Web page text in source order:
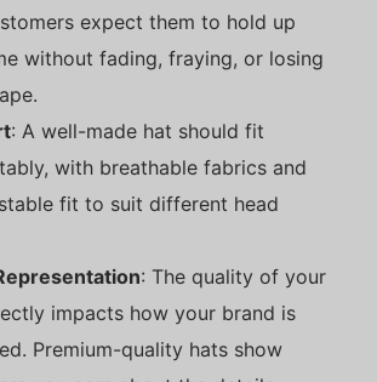
expect them to hold up
without fading, fraying, or losing
: A well-made hat should fit
with breathable fabrics and
fit to suit different head
: The quality of your
impacts how your brand is
Premium-quality hats show